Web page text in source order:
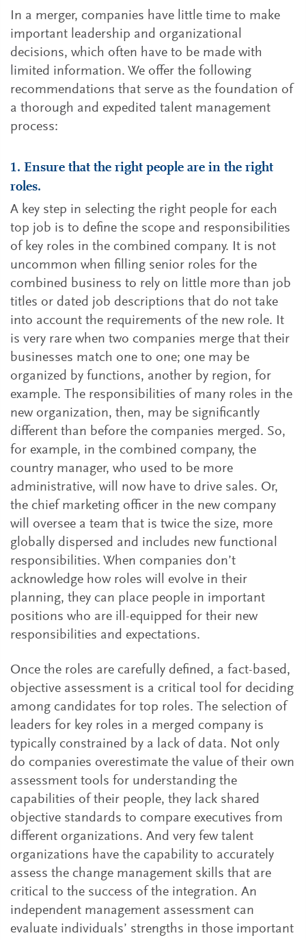
In a merger, companies have little time to make
important leadership and organizational
decisions, which often have to be made with
limited information. We offer the following
recommendations that serve as the foundation of
a thorough and expedited talent management
process:
1. Ensure that the right people are in the right
roles.
A key step in selecting the right people for each
top job is to define the scope and responsibilities
of key roles in the combined company. It is not
uncommon when filling senior roles for the
combined business to rely on little more than job
titles or dated job descriptions that do not take
into account the requirements of the new role. It
is very rare when two companies merge that their
businesses match one to one; one may be
organized by functions, another by region, for
example. The responsibilities of many roles in the
new organization, then, may be significantly
different than before the companies merged. So,
for example, in the combined company, the
country manager, who used to be more
administrative, will now have to drive sales. Or,
the chief marketing officer in the new company
will oversee a team that is twice the size, more
globally dispersed and includes new functional
responsibilities. When companies don’t
acknowledge how roles will evolve in their
planning, they can place people in important
positions who are ill-equipped for their new
responsibilities and expectations.
Once the roles are carefully defined, a fact-based,
objective assessment is a critical tool for deciding
among candidates for top roles. The selection of
leaders for key roles in a merged company is
typically constrained by a lack of data. Not only
do companies overestimate the value of their own
assessment tools for understanding the
capabilities of their people, they lack shared
objective standards to compare executives from
different organizations. And very few talent
organizations have the capability to accurately
assess the change management skills that are
critical to the success of the integration. An
independent management assessment can
evaluate individuals’ strengths in those important